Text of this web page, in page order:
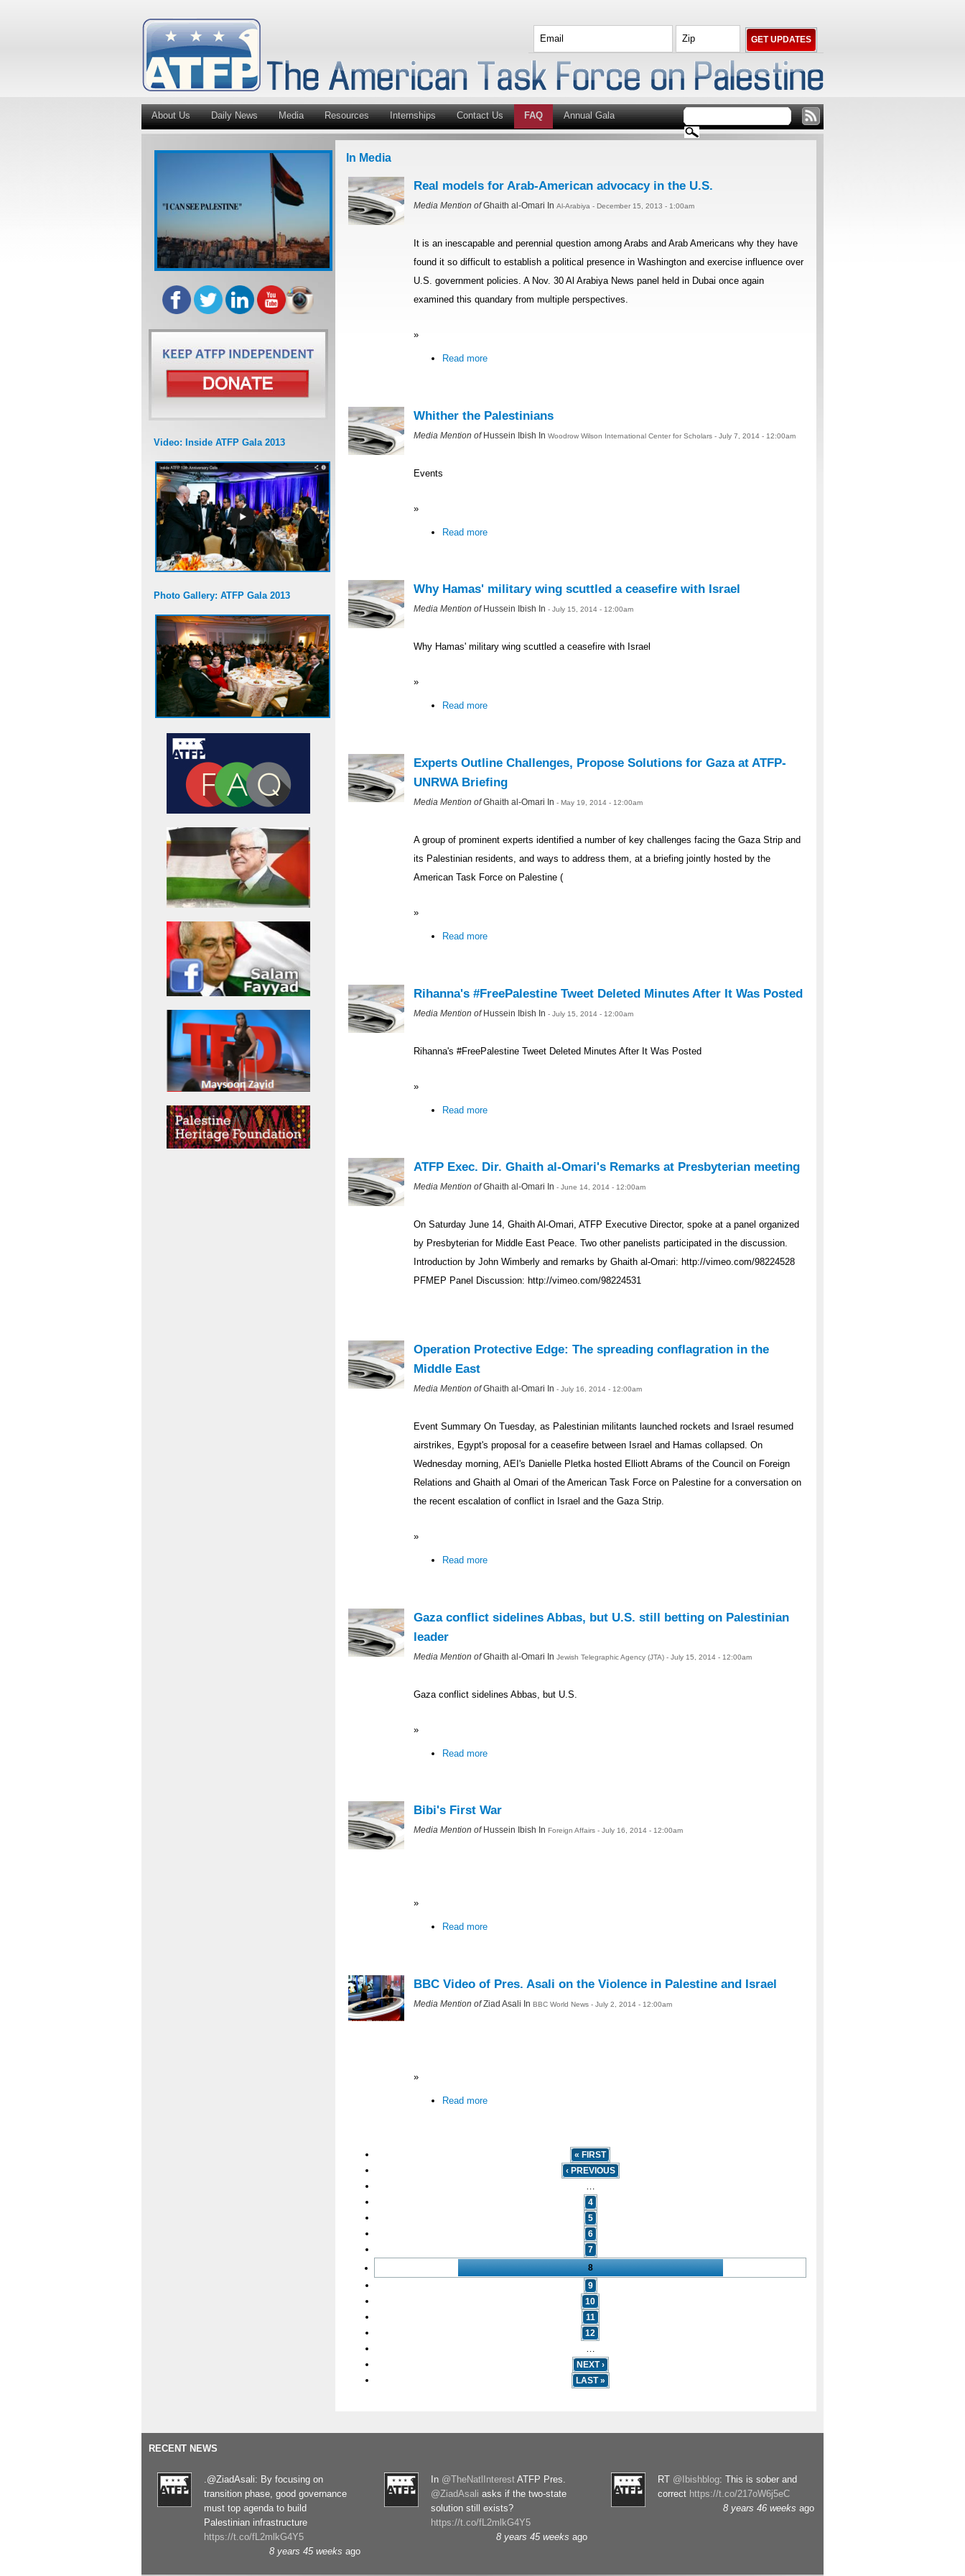
About Us Daily News Media Resources Internships Contact Us FAQ Annual Gala
Video: Inside ATFP Gala 2013
Photo Gallery: ATFP Gala 2013
In Media
Real models for Arab-American advocacy in the U.S.
Media Mention ofGhaith al-Omari In Al-Arabiya - December 15, 2013 - 1:00am
It is an inescapable and perennial question among Arabs and Arab Americans why they have
found it so difficult to establish a political presence in Washington and exercise influence over
U.S. government policies. A Nov. 30 Al Arabiya News panel held in Dubai once again
examined this quandary from multiple perspectives.
»
Read more
Whither the Palestinians
Media Mention ofHussein Ibish In Woodrow Wilson International Center for Scholars - July 7, 2014 - 12:00am
Events
»
Read more
Why Hamas' military wing scuttled a ceasefire with Israel
Media Mention of Hussein Ibish In - July 15, 2014 - 12:00am
Why Hamas' military wing scuttled a ceasefire with Israel
»
Read more
Experts Outline Challenges, Propose Solutions for Gaza at ATFP-
UNRWA Briefing
Media Mention ofGhaith al-Omari In - May 19, 2014 - 12:00am
A group of prominent experts identified a number of key challenges facing the Gaza Strip and
its Palestinian residents, and ways to address them, at a briefing jointly hosted by the
American Task Force on Palestine (
»
Read more
Rihanna's #FreePalestine Tweet Deleted Minutes After It Was Posted
Media Mention ofHussein Ibish In - July 15, 2014 - 12:00am
Rihanna's #FreePalestine Tweet Deleted Minutes After It Was Posted
»
Read more
ATFP Exec. Dir. Ghaith al-Omari's Remarks at Presbyterian meeting
Media Mention ofGhaith al-Omari In - June 14, 2014 - 12:00am
On Saturday June 14, Ghaith Al-Omari, ATFP Executive Director, spoke at a panel organized
by Presbyterian for Middle East Peace. Two other panelists participated in the discussion.
Introduction by John Wimberly and remarks by Ghaith al-Omari: http://vimeo.com/98224528
PFMEP Panel Discussion: http://vimeo.com/98224531
Operation Protective Edge: The spreading conflagration in the
Middle East
Media Mention ofGhaith al-Omari In - July 16, 2014 - 12:00am
Event Summary On Tuesday, as Palestinian militants launched rockets and Israel resumed
airstrikes, Egypt's proposal for a ceasefire between Israel and Hamas collapsed. On
Wednesday morning, AEI's Danielle Pletka hosted Elliott Abrams of the Council on Foreign
Relations and Ghaith al Omari of the American Task Force on Palestine for a conversation on
the recent escalation of conflict in Israel and the Gaza Strip.
»
Read more
Gaza conflict sidelines Abbas, but U.S. still betting on Palestinian
leader
Media Mention ofGhaith al-Omari In Jewish Telegraphic Agency (JTA) - July 15, 2014 - 12:00am
Gaza conflict sidelines Abbas, but U.S.
»
Read more
Bibi's First War
Media Mention of Hussein Ibish In Foreign Affairs - July 16, 2014 - 12:00am
»
Read more
BBC Video of Pres. Asali on the Violence in Palestine and Israel
Media Mention ofZiad Asali In BBC World News - July 2, 2014 - 12:00am
»
Read more
« FIRST
‹ PREVIOUS
…
4
5
6
7
8
9
10
11
12
…
NEXT ›
LAST »
RECENT NEWS
.@ZiadAsali: By focusing on
transition phase, good governance
must top agenda to build
Palestinian infrastructure
https://t.co/fL2mlkG4Y5
8 years 45 weeks ago
In @TheNatlInterest ATFP Pres.
@ZiadAsali asks if the two-state
solution still exists?
https://t.co/fL2mlkG4Y5
8 years 45 weeks ago
RT @Ibishblog: This is sober and
correct https://t.co/217oW6j5eC
8 years 46 weeks ago